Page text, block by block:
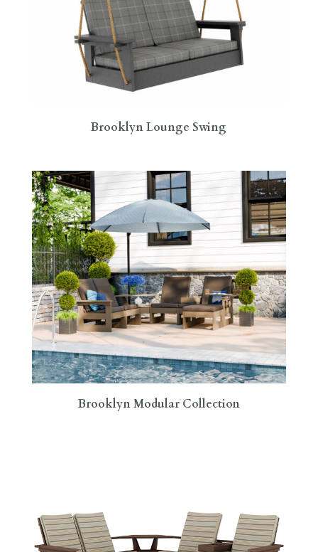
Brooklyn Lounge Swing
Brooklyn Modular Collection